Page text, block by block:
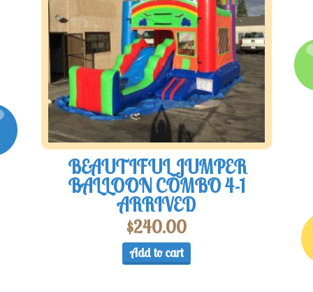
BEAUTIFUL JUMPER
BALLOON COMBO 4-1
ARRIVED
$240.00
Add to cart